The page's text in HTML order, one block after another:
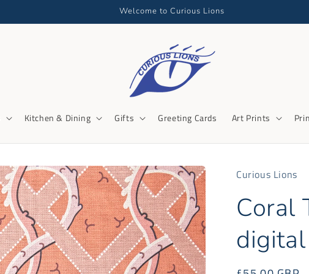
Welcome to Curious Lions
Kitchen & Dining Gifts Greeting Cards Art Prints
Curious Lions
Coral